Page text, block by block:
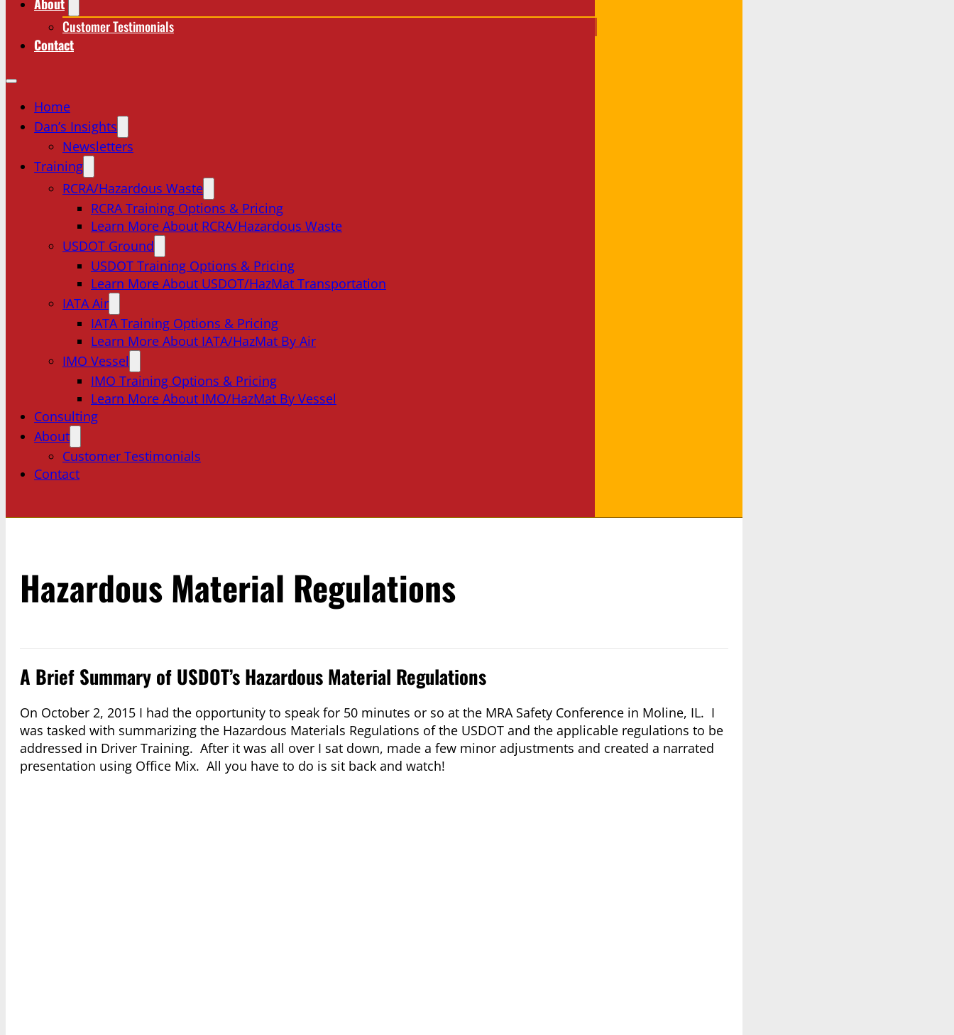
Customer Testimonials
Contact
Home
Dan’s Insights
Newsletters
Training
RCRA/Hazardous Waste
RCRA Training Options & Pricing
Learn More About RCRA/Hazardous Waste
USDOT Ground
USDOT Training Options & Pricing
Learn More About USDOT/HazMat Transportation
IATA Air
IATA Training Options & Pricing
Learn More About IATA/HazMat By Air
IMO Vessel
IMO Training Options & Pricing
Learn More About IMO/HazMat By Vessel
Consulting
About
Customer Testimonials
Contact
Hazardous Material Regulations
A Brief Summary of USDOT’s Hazardous Material Regulations
On October 2, 2015 I had the opportunity to speak for 50 minutes or so at the MRA Safety Conference in Moline, IL. I
was tasked with summarizing the Hazardous Materials Regulations of the USDOT and the applicable regulations to be
addressed in Driver Training. After it was all over I sat down, made a few minor adjustments and created a narrated
presentation using Office Mix. All you have to do is sit back and watch!